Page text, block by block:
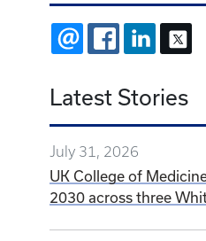
EMAIL FACEBOOK
Latest Stories
July 31, 2026
UK College of
2030 across three